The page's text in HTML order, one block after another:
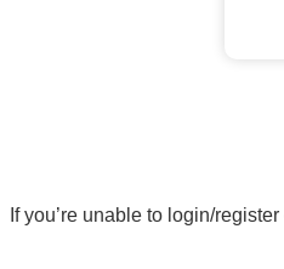
If you’re unable to login/